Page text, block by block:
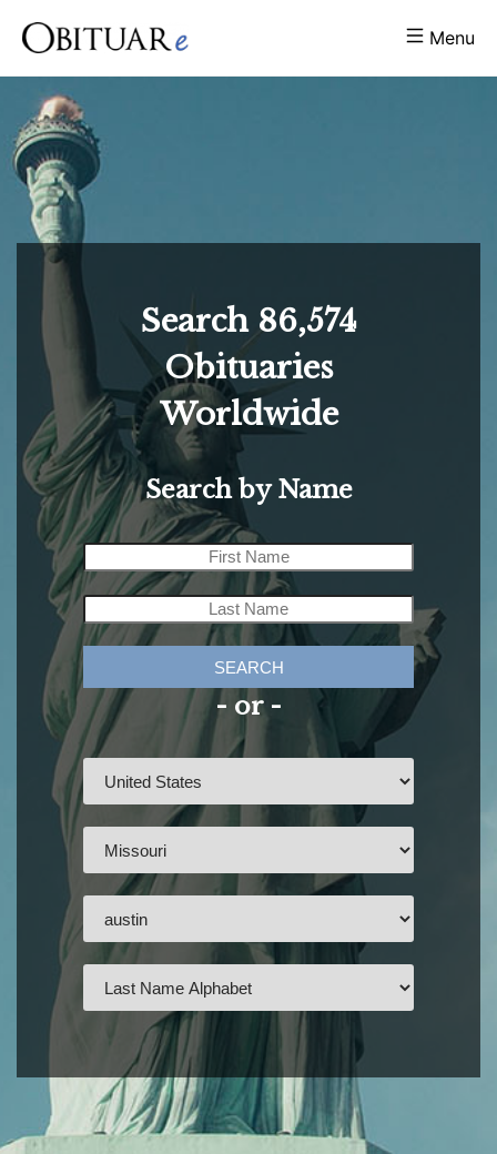
Menu
Search 86,574
Obituaries
Worldwide
Search by Name
SEARCH
- or -